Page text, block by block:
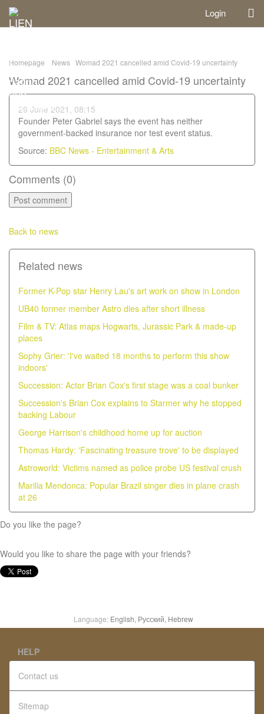
Login
Homepage News Womad 2021 cancelled amid Covid-19 uncertainty
Womad 2021 cancelled amid Covid-19 uncertainty
29 June 2021, 08:15
Founder Peter Gabriel says the event has neither
government-backed insurance nor test event status.
Source: BBC News - Entertainment & Arts
Comments (0)
Back to news
Related news
Former K-Pop star Henry Lau's art work on show in London
UB40 former member Astro dies after short illness
Film & TV: Atlas maps Hogwarts, Jurassic Park & made-up
places
Sophy Grier: 'I've waited 18 months to perform this show
indoors'
Succession: Actor Brian Cox's first stage was a coal bunker
Succession's Brian Cox explains to Starmer why he stopped
backing Labour
George Harrison's childhood home up for auction
Thomas Hardy: 'Fascinating treasure trove' to be displayed
Astroworld: Victims named as police probe US festival crush
Marilia Mendonca: Popular Brazil singer dies in plane crash
at 26
Do you like the page?
Would you like to share the page with your friends?
Language: English, Русский, Hebrew
HELP
Contact us
Sitemap